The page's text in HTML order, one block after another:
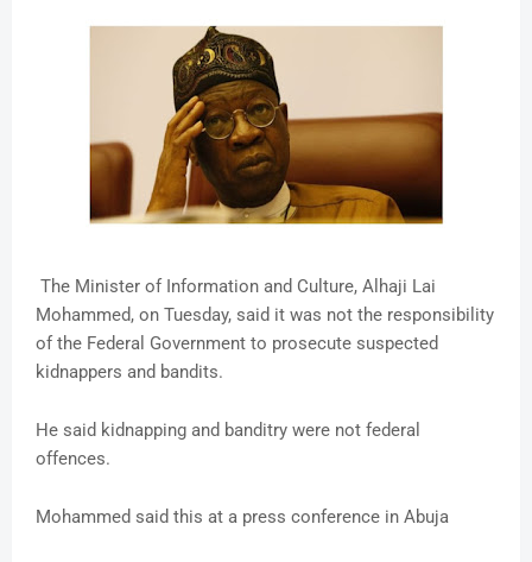
The Minister of Information and Culture, Alhaji Lai
Mohammed, on Tuesday, said it was not the responsibility
of the Federal Government to prosecute suspected
kidnappers and bandits.
He said kidnapping and banditry were not federal
offences.
Mohammed said this at a press conference in Abuja